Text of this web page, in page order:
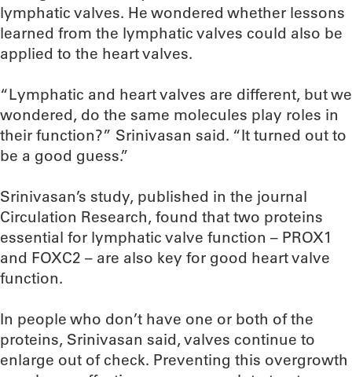
lymphatic valves. He wondered whether lessons
learned from the lymphatic valves could also be
applied to the heart valves.
“Lymphatic and heart valves are different, but we
wondered, do the same molecules play roles in
their function?” Srinivasan said. “It turned out to
be a good guess.”
Srinivasan’s study, published in the journal
Circulation Research, found that two proteins
essential for lymphatic valve function – PROX1
and FOXC2 – are also key for good heart valve
function.
In people who don’t have one or both of the
proteins, Srinivasan said, valves continue to
enlarge out of check. Preventing this overgrowth